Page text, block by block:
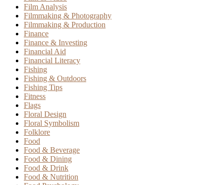
Film Analysis
Filmmaking & Photography
Filmmaking & Production
Finance
Finance & Investing
Financial Aid
Financial Literacy
Fishing
Fishing & Outdoors
Fishing Tips
Fitness
Flags
Floral Design
Floral Symbolism
Folklore
Food
Food & Beverage
Food & Dining
Food & Drink
Food & Nutrition